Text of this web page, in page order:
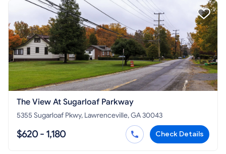
The View At Sugarloaf Parkway
5355 Sugarloaf Pkwy, Lawrenceville, GA 30043
$620 - 1,180 Check Details